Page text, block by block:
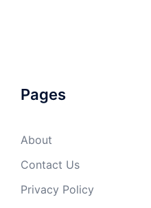
Pages
About
Contact Us
Privacy Policy